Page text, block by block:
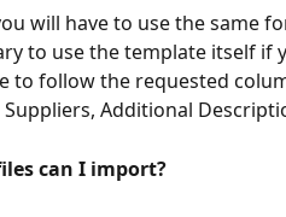
will have to use the same
to use the template itself if
to follow the requested
Additional
can I import?